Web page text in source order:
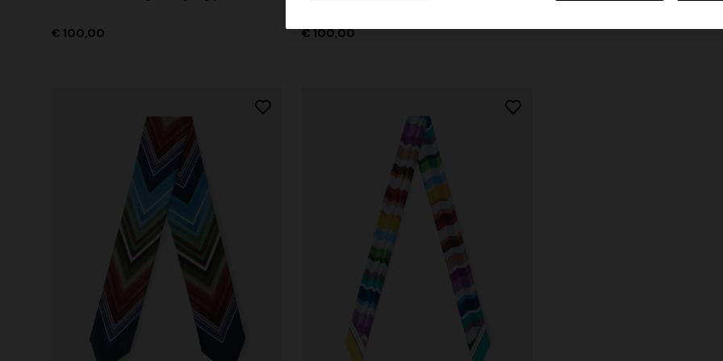
€ 100,00 € 100,00
+ 3 colours